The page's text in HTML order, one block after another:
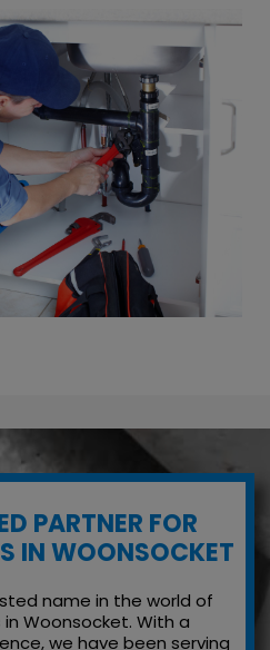
PARTNER FOR
IN WOONSOCKET
name in the world of
Woonsocket. With a
we have been serving